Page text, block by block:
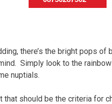
there’s the bright pops
Simply look to the
nuptials.
that should be the criteria for